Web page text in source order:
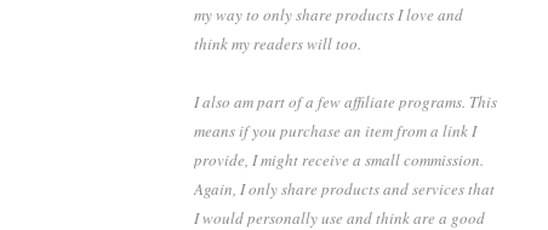
my way to only share products I love and
think my readers will too.
I also am part of a few affiliate programs. This
means if you purchase an item from a link I
provide, I might receive a small commission.
Again, I only share products and services that
I would personally use and think are a good